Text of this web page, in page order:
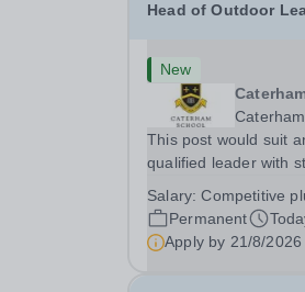
Head of Outdoor
New
This post would suit
qualified leader with
outdoor settings.
adventure in pupils
Salary:Competitive
Permanent
Apply by 21/8/2026